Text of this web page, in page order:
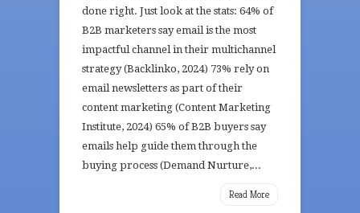
done right. Just look at the stats: 64% of
B2B marketers say email is the most
impactful channel in their multichannel
strategy (Backlinko, 2024) 73% rely on
email newsletters as part of their
content marketing (Content Marketing
Institute, 2024) 65% of B2B buyers say
emails help guide them through the
buying process (Demand Nurture,...
Read More